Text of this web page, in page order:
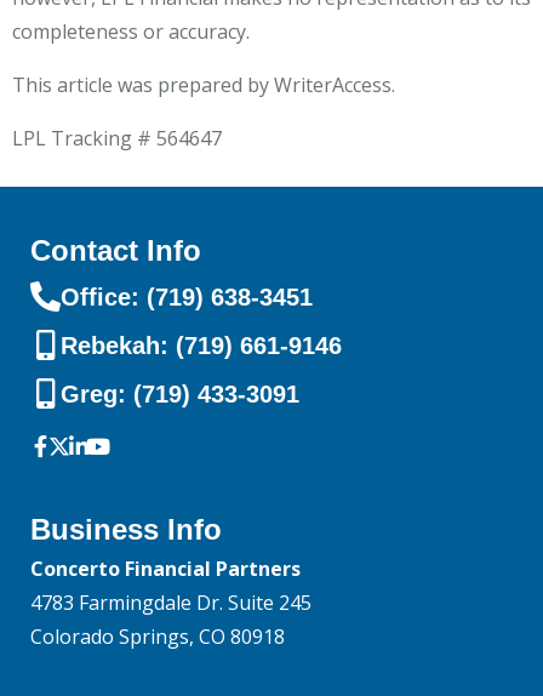
completeness or accuracy.
This article was prepared by WriterAccess.
LPL Tracking # 564647
Contact Info
Office: (719) 638-3451
Rebekah: (719) 661-9146
Greg: (719) 433-3091
Business Info
Concerto Financial Partners
4783 Farmingdale Dr. Suite 245
Colorado Springs, CO 80918